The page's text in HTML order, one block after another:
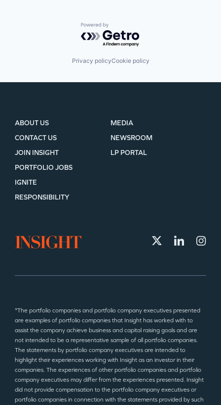
Powered by Getro.com
Privacy policyCookie policy
ABOUT US
CONTACT US
JOIN INSIGHT
MEDIA
NEWSROOM
LP PORTAL
PORTFOLIO JOBS
IGNITE
RESPONSIBILITY
*The portfolio companies and portfolio company executives presented
are examples of portfolio companies that Insight has worked with to
assist the company achieve business and capital raising goals and are
not intended to be a representative sample of all portfolio companies.
The statements by portfolio company executives are intended to
highlight their experiences working with Insight as an investor in their
companies. The experiences of other portfolio companies and portfolio
company executives may differ from the experiences presented. Insight
did not provide compensation to the portfolio company executives or
portfolio companies in connection with the statements provided by such